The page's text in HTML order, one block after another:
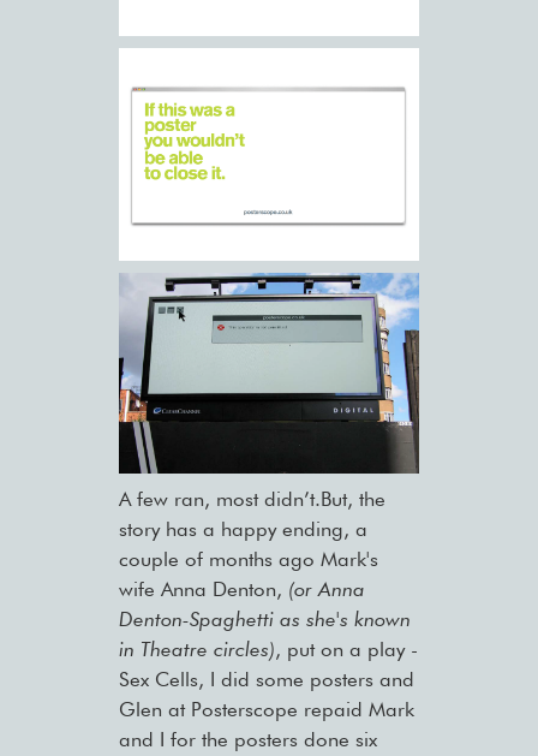
A few ran, most didn’t.But, the
story has a happy ending, a
couple of months ago Mark's
wife Anna Denton, (or Anna
Denton-Spaghetti as she's known
in Theatre circles), put on a play -
Sex Cells, I did some posters and
Glen at Posterscope repaid Mark
and I for the posters done six